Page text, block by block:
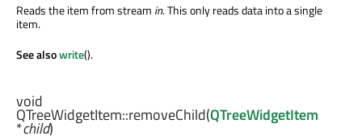
Reads the item from stream in. This only reads data into a single
item.
See alsowrite().
void
QTreeWidgetItem::removeChild(QTreeWidgetItem
*child)